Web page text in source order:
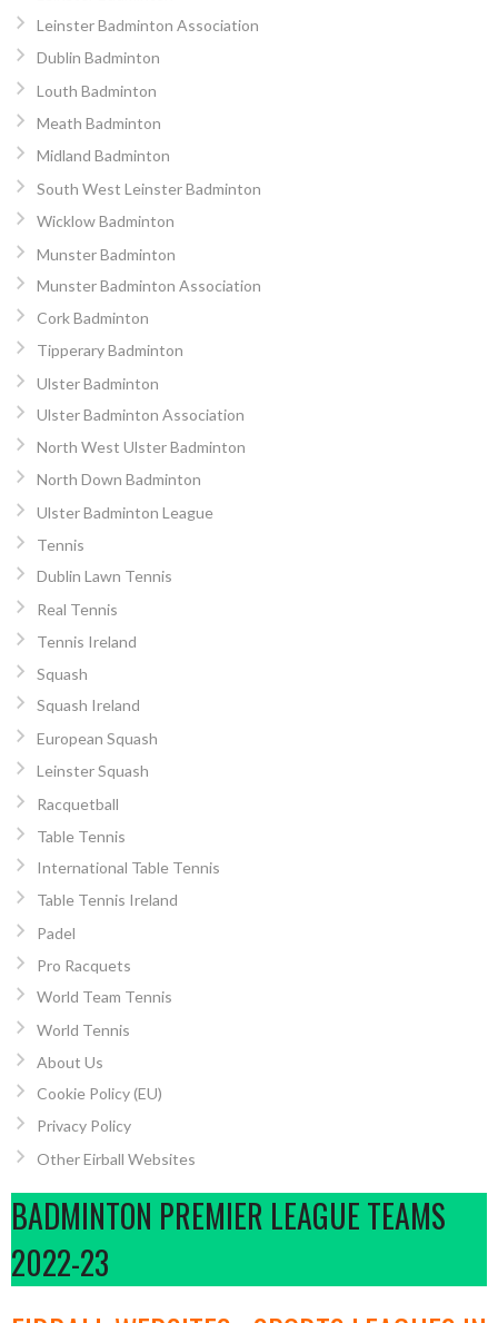
Leinster Badminton Association
Dublin Badminton
Louth Badminton
Meath Badminton
Midland Badminton
South West Leinster Badminton
Wicklow Badminton
Munster Badminton
Munster Badminton Association
Cork Badminton
Tipperary Badminton
Ulster Badminton
Ulster Badminton Association
North West Ulster Badminton
North Down Badminton
Ulster Badminton League
Tennis
Dublin Lawn Tennis
Real Tennis
Tennis Ireland
Squash
Squash Ireland
European Squash
Leinster Squash
Racquetball
Table Tennis
International Table Tennis
Table Tennis Ireland
Padel
Pro Racquets
World Team Tennis
World Tennis
About Us
Cookie Policy (EU)
Privacy Policy
Other Eirball Websites
BADMINTON PREMIER LEAGUE TEAMS
2022-23